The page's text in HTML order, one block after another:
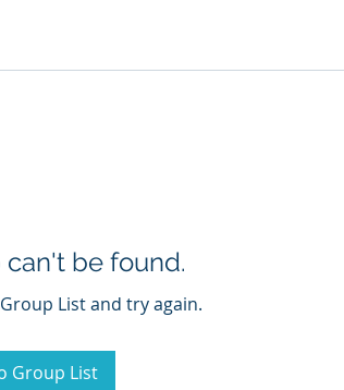
be found.
List and try again.
Group List